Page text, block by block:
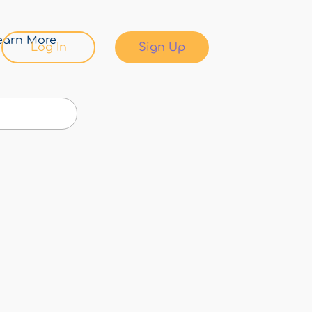
Log In Sign Up
More